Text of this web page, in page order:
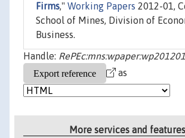
Firms," Working Papers 2012-01,
School of Mines, Division of
Business.
Handle: RePEc:mns:wpaper:wp201201
as
More services and features